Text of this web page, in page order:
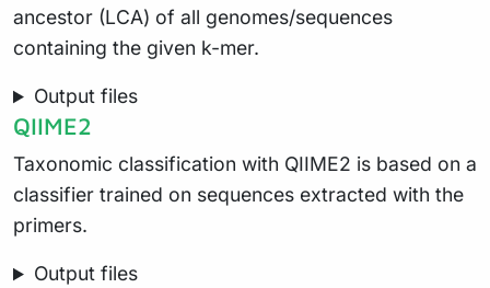
ancestor (LCA) of all genomes/sequences
containing the given k-mer.
Output files
QIIME2
Taxonomic classification with QIIME2 is based on a
classifier trained on sequences extracted with the
primers.
Output files